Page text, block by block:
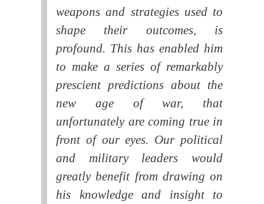
weapons and strategies used to
shape their outcomes, is
profound. This has enabled him
to make a series of remarkably
prescient predictions about the
new age of war, that
unfortunately are coming true in
front of our eyes. Our political
and military leaders would
greatly benefit from drawing on
his knowledge and insight to